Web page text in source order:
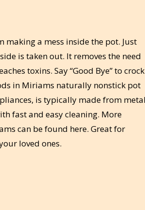
making a mess inside the pot. Just
is taken out. It removes the need
toxins. Say “Good Bye” to crock
in Miriams naturally nonstick pot
is typically made from
fast and easy cleaning. More
can be found here. Great for
loved ones.